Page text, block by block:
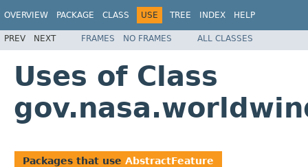
OVERVIEW PACKAGE CLASS USE TREE INDEX HELP
PREV NEXT FRAMES NO FRAMES ALL CLASSES
Uses of Class
Packages that use AbstractFeature